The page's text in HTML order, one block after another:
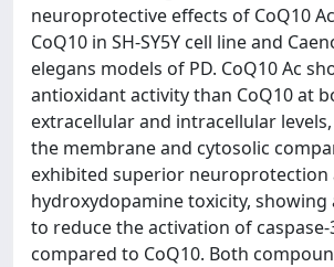
neuroprotective effects of CoQ10
CoQ10 in SH-SY5Y cell line and
elegans models of PD. CoQ10 Ac
antioxidant activity than CoQ10 at
extracellular and intracellular
the membrane and cytosolic
exhibited superior neuroprotection
hydroxydopamine toxicity,
to reduce the activation of caspase-
compared to CoQ10. Both